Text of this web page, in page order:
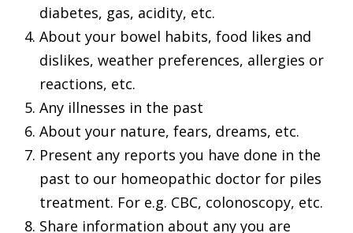
diabetes, gas, acidity, etc.
About your bowel habits, food likes and
dislikes, weather preferences, allergies or
reactions, etc.
Any illnesses in the past
About your nature, fears, dreams, etc.
Present any reports you have done in the
past to our homeopathic doctor for piles
treatment. For e.g. CBC, colonoscopy, etc.
Share information about any you are